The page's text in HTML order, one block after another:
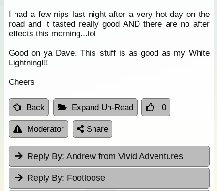
I had a few nips last night after a very hot day on the
road and it tasted really good AND there are no after
effects this morning...lol
Good on ya Dave. This stuff is as good as my White
Lightning!!!
Cheers
Back Expand Un-Read 0
Moderator Share
Reply By: Andrew from Vivid Adventures
Reply By: Footloose